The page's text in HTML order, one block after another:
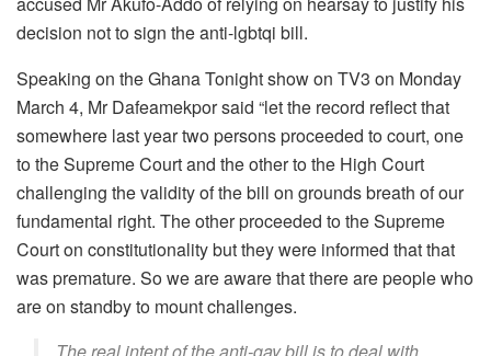
decision not to sign the anti-lgbtqi bill.
Speaking on the Ghana Tonight show on TV3 on Monday
March 4, Mr Dafeamekpor said “let the record reflect that
somewhere last year two persons proceeded to court, one
to the Supreme Court and the other to the High Court
challenging the validity of the bill on grounds breath of our
fundamental right. The other proceeded to the Supreme
Court on constitutionality but they were informed that that
was premature. So we are aware that there are people who
are on standby to mount challenges.